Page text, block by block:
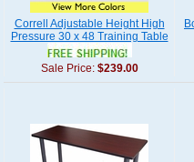
Correll Adjustable Height High
Pressure 30 x 48 Training Table
Sale Price: $239.00